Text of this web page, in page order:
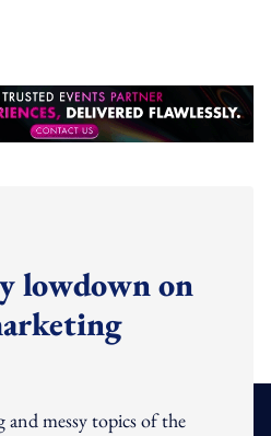
lowdown on
and messy topics of the